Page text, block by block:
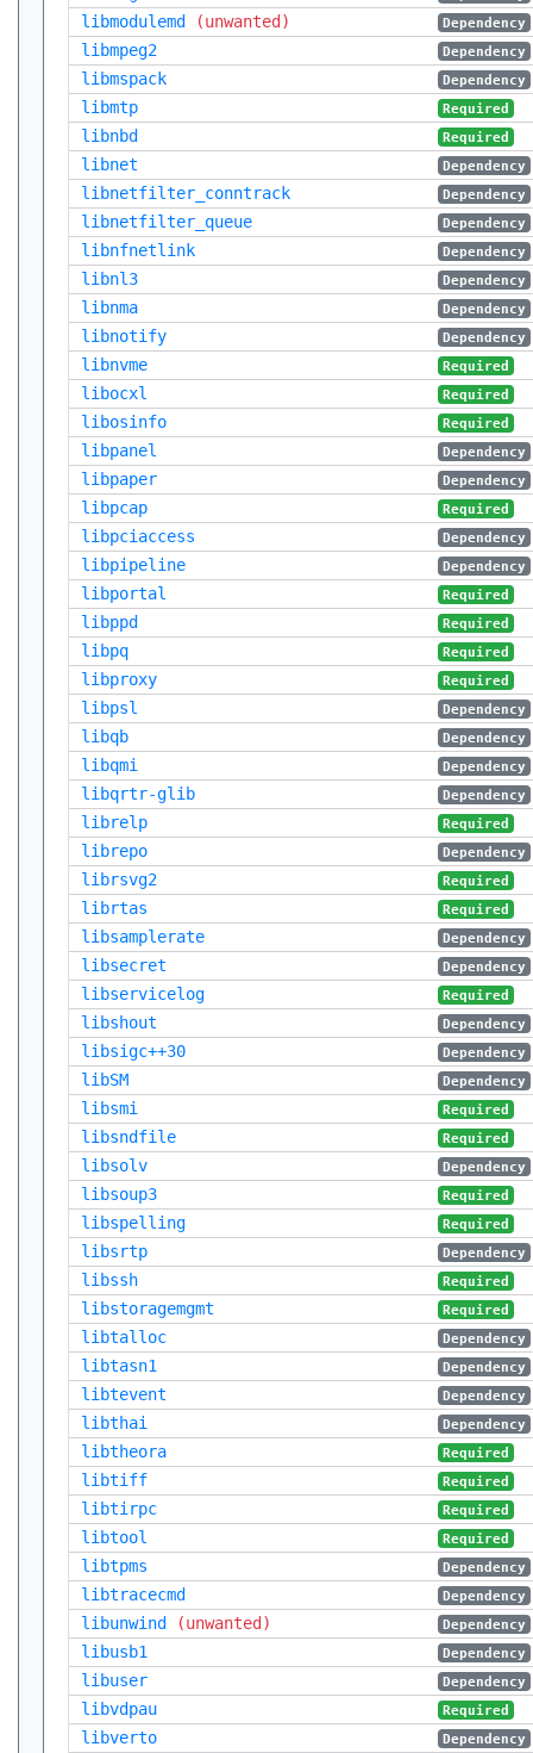
libmodulemd (unwanted) Dependency
libmpeg2 Dependency
libmspack Dependency
libmtp Required
libnbd Required
libnet Dependency
libnetfilter_conntrack Dependency
libnetfilter_queue Dependency
libnfnetlink Dependency
libnl3 Dependency
libnma Dependency
libnotify Dependency
libnvme Required
libocxl Required
libosinfo Required
libpanel Dependency
libpaper Dependency
libpcap Required
libpciaccess Dependency
libpipeline Dependency
libportal Required
libppd Required
libpq Required
libproxy Required
libpsl Dependency
libqb Dependency
libqmi Dependency
libqrtr-glib Dependency
librelp Required
librepo Dependency
librsvg2 Required
librtas Required
libsamplerate Dependency
libsecret Dependency
libservicelog Required
libshout Dependency
libsigc++30 Dependency
libSM Dependency
libsmi Required
libsndfile Required
libsolv Dependency
libsoup3 Required
libspelling Required
libsrtp Dependency
libssh Required
libstoragemgmt Required
libtalloc Dependency
libtasn1 Dependency
libtevent Dependency
libthai Dependency
libtheora Required
libtiff Required
libtirpc Required
libtool Required
libtpms Dependency
libtracecmd Dependency
libunwind (unwanted) Dependency
libusb1 Dependency
libuser Dependency
libvdpau Required
libverto Dependency